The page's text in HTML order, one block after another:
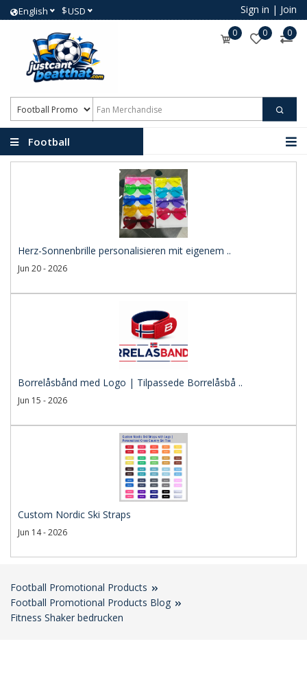
English $USD Sign in | Join
0 0 0
Football
Promotional Products
Herz-Sonnenbrille personalisieren mit eigenem ..
Jun 20 - 2026
Borrelåsbånd med Logo | Tilpassede Borrelåsbå ..
Jun 15 - 2026
Custom Nordic Ski Straps
Jun 14 - 2026
Football Promotional Products
Football Promotional Products Blog
Fitness Shaker bedrucken